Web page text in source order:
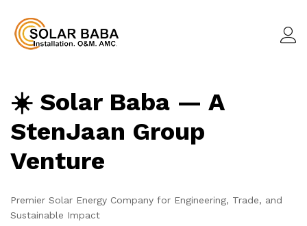
☀️ Solar Baba — A
StenJaan Group
Venture
Premier Solar Energy Company for Engineering, Trade, and
Sustainable Impact